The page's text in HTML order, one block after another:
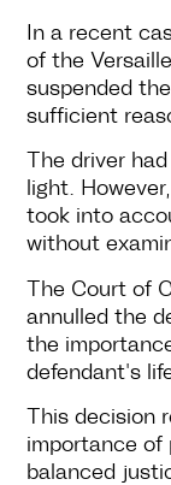
In a recent
of the
suspended
sufficient
The driver
light.
took into
without
The Court of
annulled the
the
defendant's
This decision
importance of
balanced